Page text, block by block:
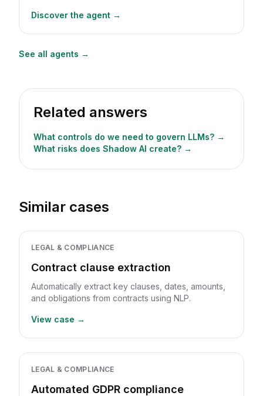
Discover the agent →
See all agents →
Related answers
What controls do we need to govern LLMs? →
What risks does Shadow AI create? →
Similar cases
LEGAL & COMPLIANCE
Contract clause extraction
Automatically extract key clauses, dates, amounts,
and obligations from contracts using NLP.
View case →
LEGAL & COMPLIANCE
Automated GDPR compliance